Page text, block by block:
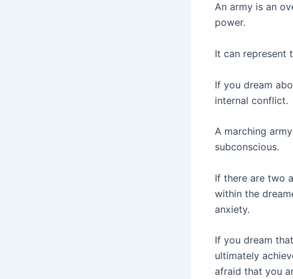
An army is an
power.
It can represent
If you dream
internal conflict.
A marching
subconscious.
If there are two
within the
anxiety.
If you dream
ultimately
afraid that you